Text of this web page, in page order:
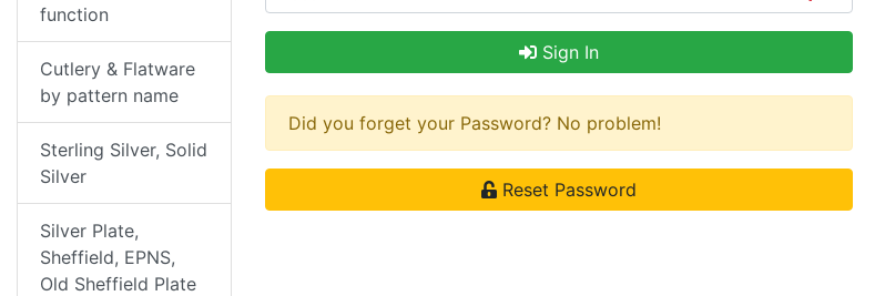
Sign In
Did you forget your Password? No problem!
Reset Password
function
Cutlery & Flatware
by pattern name
Sterling Silver, Solid
Silver
Silver Plate,
Sheffield, EPNS,
Old Sheffield Plate